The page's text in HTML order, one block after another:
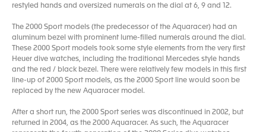
restyled hands and oversized numerals on the dial at 6, 9 and 12.
The 2000 Sport models (the predecessor of the Aquaracer) had an
aluminum bezel with prominent lume-filled numerals around the dial.
These 2000 Sport models took some style elements from the very first
Heuer dive watches, including the traditional Mercedes style hands
and the red / black bezel. There were relatively few models in this first
line-up of 2000 Sport models, as the 2000 Sport line would soon be
replaced by the new Aquaracer model.
After a short run, the 2000 Sport series was discontinued in 2002, but
returned in 2004, as the 2000 Aquaracer. As such, the Aquaracer